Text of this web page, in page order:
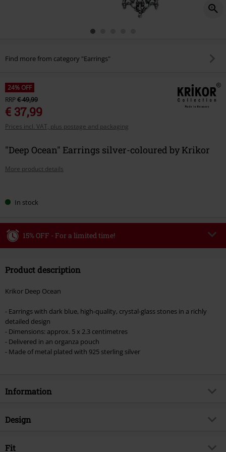
Find more from category "Earrings"
24% OFF
RRP€ 49,99
€ 37,99
Prices incl. VAT, plus postage and packaging
"Deep Ocean" Earrings silver-coloured by Krikor
More product details
yourIn stock
15% OFF - For a limited time!
Valid only on 8/5/26
checkout.
Cannot be combined with any other promotional codes. The following are
excluded from the discount: books, media, tickets, Rammstein, (Till)
Lindemann, Böhse Onkelz, Broilers, Die Ärzte, Die Toten Hosen, Metality,
vouchers & items that include a donation.
Product description
Krikor Deep Ocean
- Earrings with dark blue, high-quality, crystal-glass stones in a richly
detailed design
- Dimensions: approx. 5 x 2.3 centimetres
- Delivered in an organza pouch
- Made of metal plated with 925 sterling silver
Information
Item no.
Brand
Design
Product type
Fit